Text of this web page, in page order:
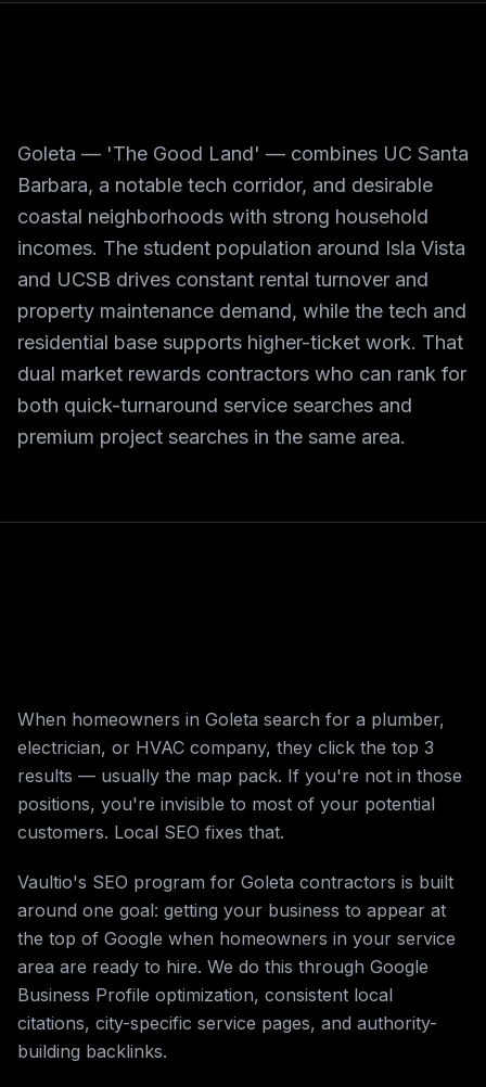
Goleta — 'The Good Land' — combines UC Santa
Barbara, a notable tech corridor, and desirable
coastal neighborhoods with strong household
incomes. The student population around Isla Vista
and UCSB drives constant rental turnover and
property maintenance demand, while the tech and
residential base supports higher-ticket work. That
dual market rewards contractors who can rank for
both quick-turnaround service searches and
premium project searches in the same area.
When homeowners in Goleta search for a plumber,
electrician, or HVAC company, they click the top 3
results — usually the map pack. If you're not in those
positions, you're invisible to most of your potential
customers. Local SEO fixes that.
Vaultio's SEO program for Goleta contractors is built
around one goal: getting your business to appear at
the top of Google when homeowners in your service
area are ready to hire. We do this through Google
Business Profile optimization, consistent local
citations, city-specific service pages, and authority-
building backlinks.